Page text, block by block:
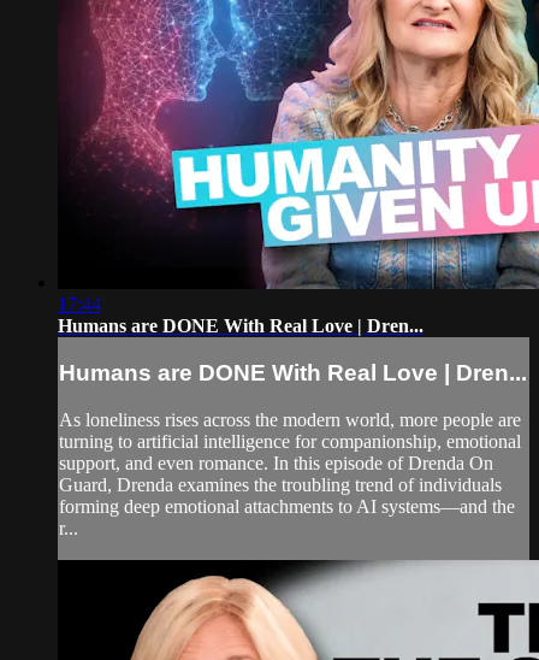
17:44
Humans are DONE With Real Love | Dren...
Humans are DONE With Real Love | Dren...
As loneliness rises across the modern world, more people are
turning to artificial intelligence for companionship, emotional
support, and even romance. In this episode of Drenda On
Guard, Drenda examines the troubling trend of individuals
forming deep emotional attachments to AI systems—and the
r...